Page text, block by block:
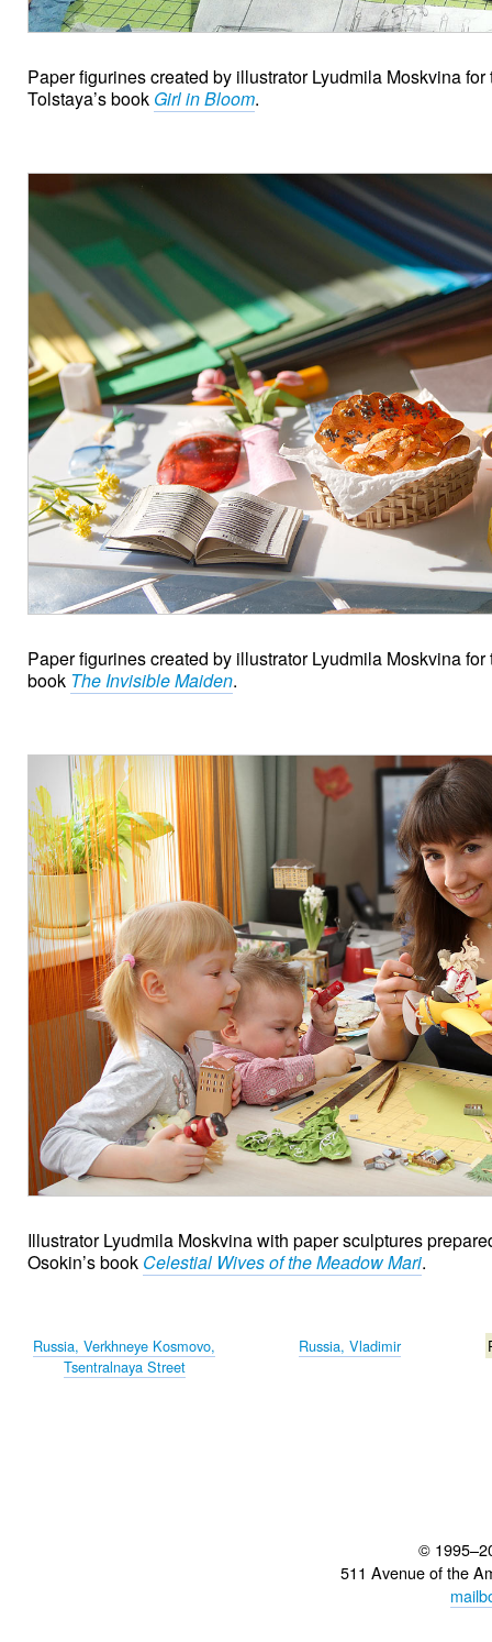
Paper figurines created by illustrator Lyudmila Moskvina for
Tolstaya’s book Girl in Bloom.
Paper figurines created by illustrator Lyudmila Moskvina
book The Invisible Maiden.
Illustrator Lyudmila Moskvina with paper sculptures
Osokin’s book Celestial Wives of the Meadow Mari.
Russia, Verkhneye Kosmovo,
Tsentralnaya Street
Russia, Vladimir
©
511 Avenue of the